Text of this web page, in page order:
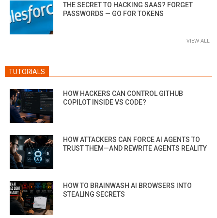
THE SECRET TO HACKING SAAS? FORGET
PASSWORDS — GO FOR TOKENS
VIEW ALL
TUTORIALS
HOW HACKERS CAN CONTROL GITHUB
COPILOT INSIDE VS CODE?
HOW ATTACKERS CAN FORCE AI AGENTS TO
TRUST THEM—AND REWRITE AGENTS REALITY
HOW TO BRAINWASH AI BROWSERS INTO
STEALING SECRETS